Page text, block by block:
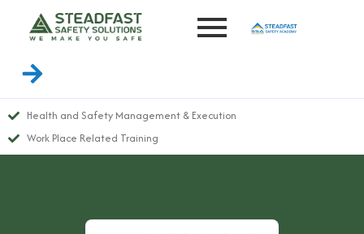
Health and Safety Management & Execution
Work Place Related Training